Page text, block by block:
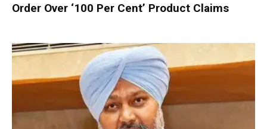
Order Over ‘100 Per Cent’ Product Claims